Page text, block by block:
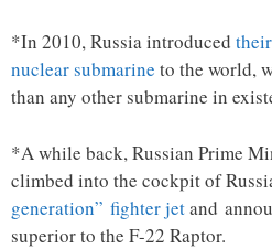
*In 2010, Russia introduced
nuclear submarine to the world,
than any other submarine in
*A while back, Russian Prime
climbed into the cockpit of
generation” fighter jetand
superior to the F-22 Raptor.